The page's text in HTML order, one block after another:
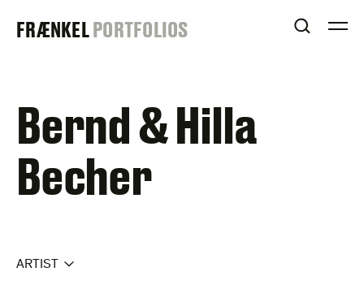
FRAENKEL
FRÆNKELPORTFOLIOS OPEN
Bernd & Hilla
Becher
ARTIST